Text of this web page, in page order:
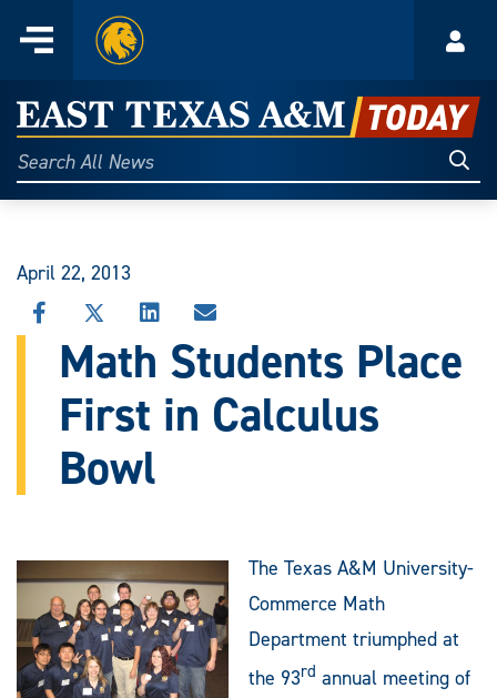
content
Menu
Home
East
Texas
A&M
Today
Search
All
April 22, 2013
SHARE
THIS
STORY
FACEBOOK
SHARE
THIS
STORY
X
SHARE
THIS
STORY
LINKEDIN
SHARE
THIS
STORY
EMAIL
Math Students Place
First in Calculus
Bowl
The Texas A&M University-
Commerce Math
Department triumphed at
the 93rd annual meeting of